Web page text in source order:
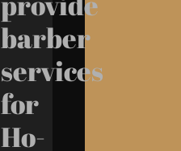
barber
services
for
Ho-